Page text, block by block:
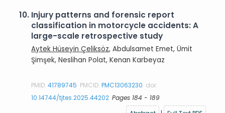
10. Injury patterns and forensic report
classification in motorcycle accidents: A
large-scale retrospective study
Aytek Hüseyin Çeliksöz, Abdulsamet Emet, Ümit
Şimşek, Neslihan Polat, Kenan Karbeyaz
PMID:41789745 PMCID:PMC13063230 doi:
10.14744/tjtes.2025.44202 Pages 184 - 189